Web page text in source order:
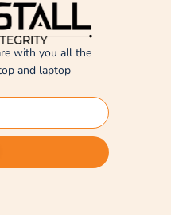
with you all the
and laptop